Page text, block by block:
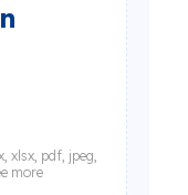
xlsx, pdf, jpeg,
more